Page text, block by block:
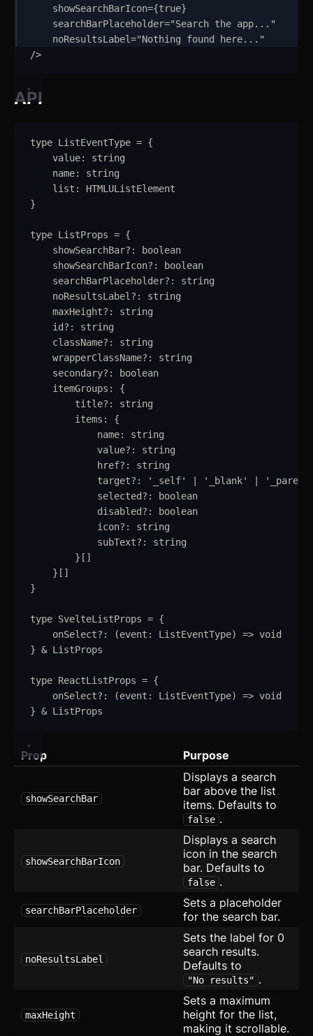
Input
Kbd
Menu
Modal
OTP Input
Pagination
Popover
Progress
Radio
Range Slider
Rating
Speed Dial
Spoiler
Switch
Tabs
Tooltip
Blocks
Author
showSearchBarIcon={true}
searchBarPlaceholder="Search the app... "
noResultsLabel="Nothing found here... "
/>
API
type ListEventType = {
value:
string
name:
string
list :
HTMLUListElement
}
type ListProps = {
showSearchBar?:
boolean
showSearchBarIcon?:
boolean
searchBarPlaceholder?:
string
noResultsLabel ?:
string
maxHeight?:
string
id?:
string
className?:
string
wrapperClassName?:
string
secondary?:
boolean
itemGroups :
{
title?:
string
items :
{
name:
string
value?:
string
href?:
string
target?: ' _self' | ' _blank' | ' _parent
selected?:
boolean
disabled?:
boolean
icon?:
string
subText?:
string
} []
} []
}
type SvelteListProps = {
onSelect?: (event : ListEventType) => void
} & ListProps
type ReactListProps = {
onSelect?: (event : ListEventType) => void
} & ListProps
Prop Purpose
showSearchBar
Displays a search
bar above the list
items. Defaults to
false .
showSearchBarIcon
Displays a search
icon in the search
bar. Defaults to
false .
searchBarPlaceholder
Sets a placeholder
for the search bar.
noResultsLabel
Sets the label for 0
search results.
Defaults to
"No results" .
maxHeight
Sets a maximum
height for the list,
making it scrollable.